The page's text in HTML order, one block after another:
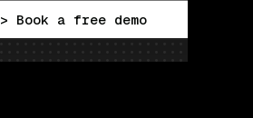
> Book a free demo